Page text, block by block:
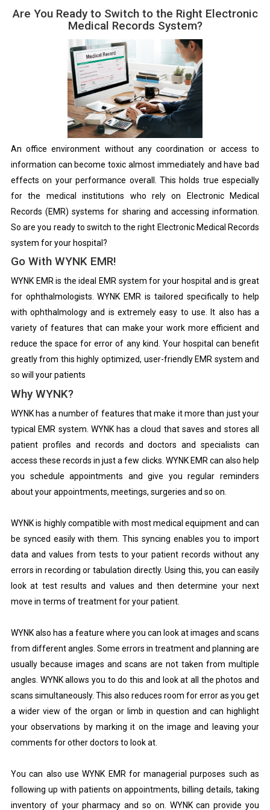
Are You Ready to Switch to the Right Electronic
Medical Records System?
An office environment without any coordination or access to
information can become toxic almost immediately and have bad
effects on your performance overall. This holds true especially
for the medical institutions who rely on Electronic Medical
Records (EMR) systems for sharing and accessing information.
So are you ready to switch to the right Electronic Medical Records
system for your hospital?
Go With WYNK EMR!
WYNK EMR is the ideal EMR system for your hospital and is great
for ophthalmologists. WYNK EMR is tailored specifically to help
with ophthalmology and is extremely easy to use. It also has a
variety of features that can make your work more efficient and
reduce the space for error of any kind. Your hospital can benefit
greatly from this highly optimized, user-friendly EMR system and
so will your patients
Why WYNK?
WYNK has a number of features that make it more than just your
typical EMR system. WYNK has a cloud that saves and stores all
patient profiles and records and doctors and specialists can
access these records in just a few clicks. WYNK EMR can also help
you schedule appointments and give you regular reminders
about your appointments, meetings, surgeries and so on.
WYNK is highly compatible with most medical equipment and can
be synced easily with them. This syncing enables you to import
data and values from tests to your patient records without any
errors in recording or tabulation directly. Using this, you can easily
look at test results and values and then determine your next
move in terms of treatment for your patient.
WYNK also has a feature where you can look at images and scans
from different angles. Some errors in treatment and planning are
usually because images and scans are not taken from multiple
angles. WYNK allows you to do this and look at all the photos and
scans simultaneously. This also reduces room for error as you get
a wider view of the organ or limb in question and can highlight
your observations by marking it on the image and leaving your
comments for other doctors to look at.
You can also use WYNK EMR for managerial purposes such as
following up with patients on appointments, billing details, taking
inventory of your pharmacy and so on. WYNK can provide you